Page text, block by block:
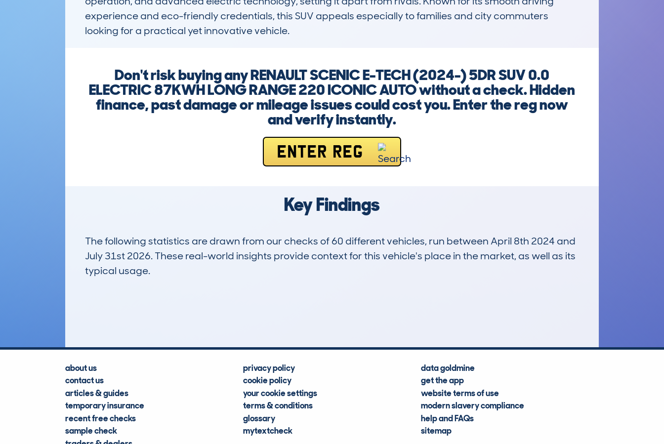
experience and eco-friendly credentials, this SUV appeals especially to families and city commuters
looking for a practical yet innovative vehicle.
Don't risk buying any RENAULT SCENIC E-TECH (2024-) 5DR SUV 0.0
ELECTRIC 87KWH LONG RANGE 220 ICONIC AUTO without a check. Hidden
finance, past damage or mileage issues could cost you. Enter the reg now
and verify instantly.
ENTER REG
Key Findings
The following statistics are drawn from our checks of 60 different vehicles, run between April 8th 2024 and
July 31st 2026. These real-world insights provide context for this vehicle's place in the market, as well as its
typical usage.
about us
contact us
articles & guides
temporary insurance
recent free checks
sample check
privacy policy
cookie policy
your cookie settings
terms & conditions
glossary
mytextcheck
data goldmine
get the app
website terms of use
modern slavery compliance
help and FAQs
sitemap